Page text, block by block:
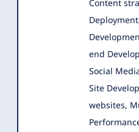
Content
end
Social
Site
websites,